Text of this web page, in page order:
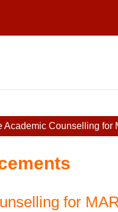
Academic Counselling for
for